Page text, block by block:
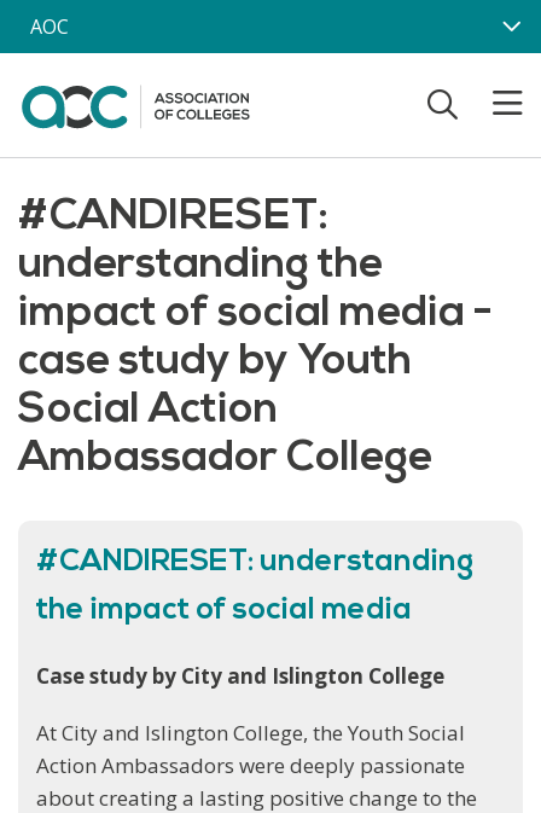
Skip to main content
AOC
#CANDIRESET:
understanding the
impact of social media -
case study by Youth
Social Action
Ambassador College
#CANDIRESET: understanding
the impact of social media
Case study by City and Islington College
At City and Islington College, the Youth Social
Action Ambassadors were deeply passionate
about creating a lasting positive change to the